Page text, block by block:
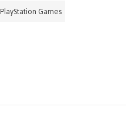
PlayStation Games